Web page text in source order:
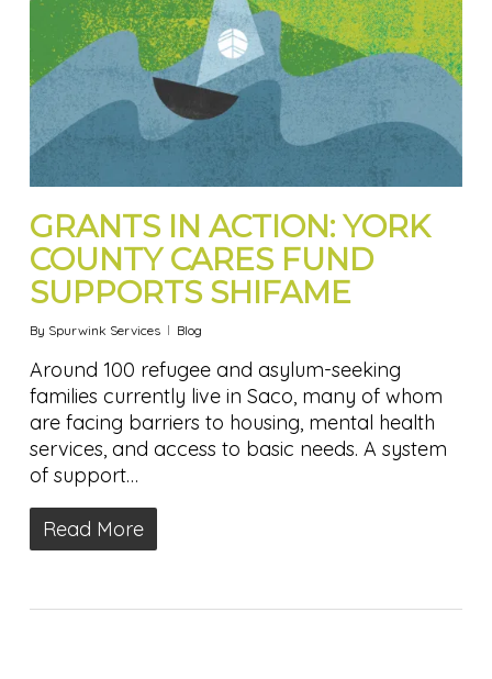
GRANTS IN ACTION: YORK
COUNTY CARES FUND
SUPPORTS SHIFAME
By Spurwink Services Blog
Around 100 refugee and asylum-seeking
families currently live in Saco, many of whom
are facing barriers to housing, mental health
services, and access to basic needs. A system
of support…
Read More